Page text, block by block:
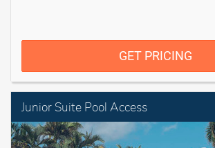
GET PRICING
Junior Suite Pool Access